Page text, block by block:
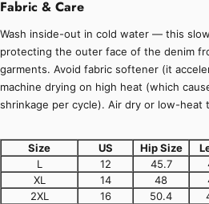
Fabric & Care
Wash inside-out in cold water — this
protecting the outer face of the denim
garments. Avoid fabric softener (it
machine drying on high heat (which
shrinkage per cycle). Air dry or low-heat
Size US Hip Size
L
12 45.7
XL
14 48
2XL
16 50.4